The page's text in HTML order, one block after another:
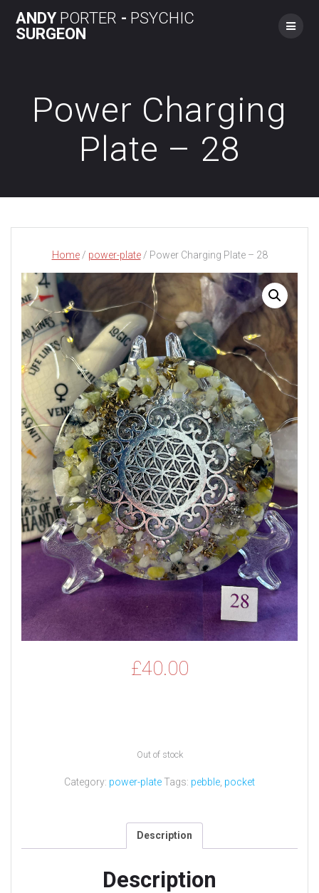
to
ANDYPORTER - PSYCHIC
SURGEON
Power Charging
Plate – 28
Home/ power-plate/ Power Charging Plate – 28
£40.00
Out of stock
Category: power-plateTags: pebble pocket
Description
Description